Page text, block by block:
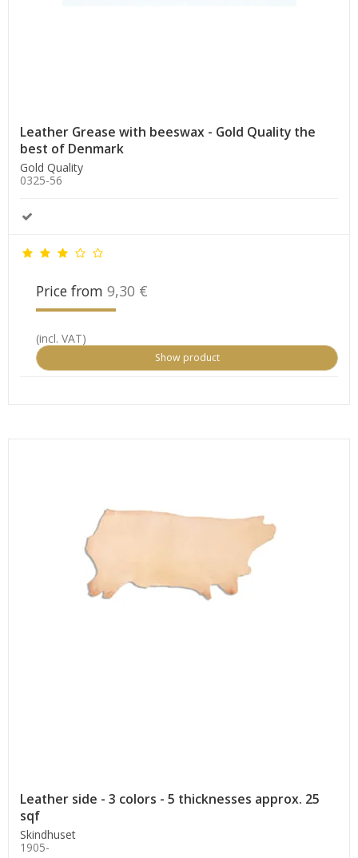
Leather Grease with beeswax - Gold Quality the
best of Denmark
Gold Quality
0325-56
Price from 9,30 €
(incl. VAT)
Show product
Leather side - 3 colors - 5 thicknesses approx. 25
sqf
Skindhuset
1905-